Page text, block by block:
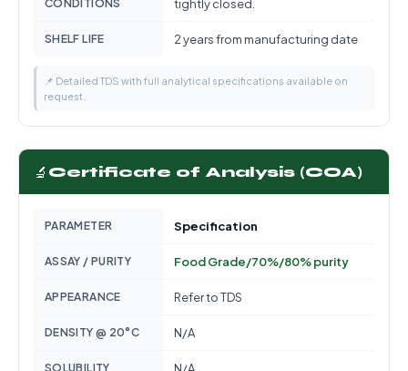
CONDITIONS
tightly closed.
SHELF LIFE 2 years from manufacturing date
📌 Detailed TDS with full analytical specifications available on
request.
🔬 Certificate of Analysis (COA)
PARAMETER Specification
ASSAY / PURITY Food Grade/70%/80% purity
APPEARANCE Refer to TDS
DENSITY @ 20°C N/A
SOLUBILITY